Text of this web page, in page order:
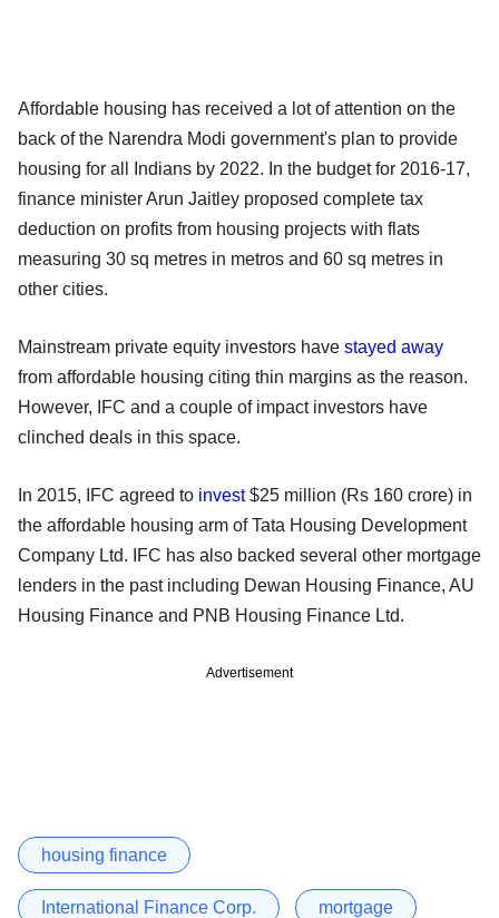
Affordable housing has received a lot of attention on the
back of the Narendra Modi government's plan to provide
housing for all Indians by 2022. In the budget for 2016-17,
finance minister Arun Jaitley proposed complete tax
deduction on profits from housing projects with flats
measuring 30 sq metres in metros and 60 sq metres in
other cities.
Mainstream private equity investors have stayed away
from affordable housing citing thin margins as the reason.
However, IFC and a couple of impact investors have
clinched deals in this space.
In 2015, IFC agreed to invest$25 million (Rs 160 crore) in
the affordable housing arm of Tata Housing Development
Company Ltd. IFC has also backed several other mortgage
lenders in the past including Dewan Housing Finance, AU
Housing Finance and PNB Housing Finance Ltd.
Advertisement
housing finance
International Finance Corp. mortgage